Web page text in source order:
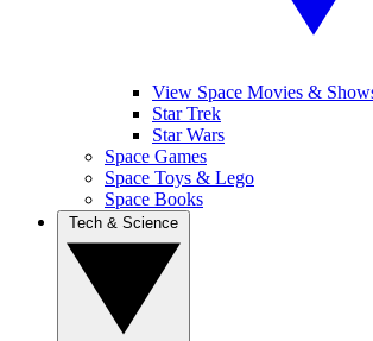
View Space Movies &
Star Trek
Star Wars
Space Games
Space Toys & Lego
Space Books